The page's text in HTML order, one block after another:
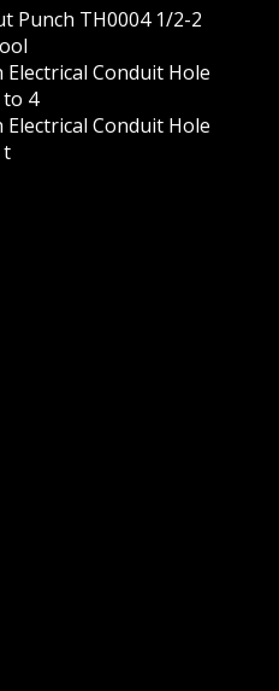
Punch TH0004 1/2-2
Conduit Hole
to 4
Conduit Hole
t